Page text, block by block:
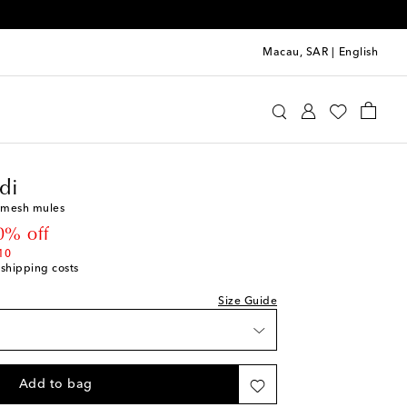
Macau, SAR English
mules
off
costs
Size Guide
Add to bag